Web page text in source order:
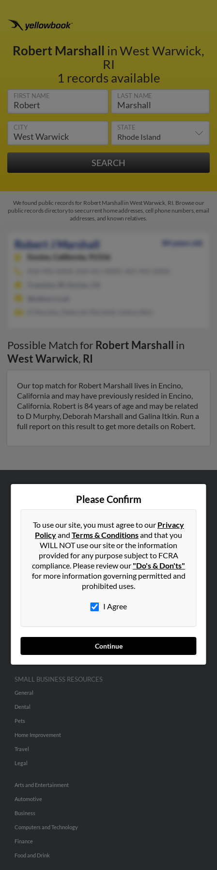
Robert Marshall in West Warwick,
RI
1 records available
FIRST NAME LAST NAME
CITY STATE
We found public records for Robert Marshall in West Warwick, RI. Browse our
public records directory to see current home addresses, cell phone numbers, email
addresses, and known relatives.
Robert J Marshall
84 years old
Encino,
California, 91316
Possible Match for Robert Marshall in
West Warwick, RI
Our top match for Robert Marshall lives in Encino,
California and may have previously resided in Encino,
California. Robert is 84 years of age and may be related
to D Murphy, Deborah Marshall and Galina Itkin. Run a
full report on this result to get more details on Robert.
Please Confirm
To use our site, you must agree to our Privacy
Policyand Terms & Conditionsand that you
WILL NOT use our site or the information
provided for any purpose subject to FCRA
compliance. Please review our "Do's & Don'ts"
for more information governing permitted and
prohibited uses.
I Agree
Continue
Corporate
Hibu Blog
SEARCH TOOLS
SMALL BUSINESS RESOURCES
General
Dental
Pets
Home Improvement
Travel
Legal
Arts and Entertainment
Automotive
Business
Computers and Technology
Finance
Food and Drink